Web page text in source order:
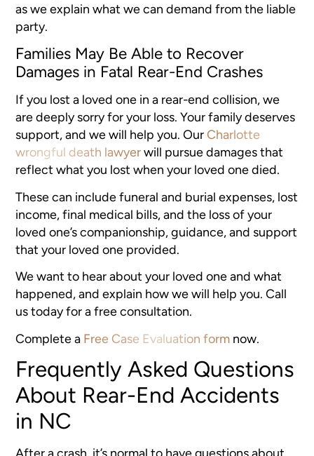
as we explain what we can demand from the liable
party.
Families May Be Able to Recover
Damages in Fatal Rear-End Crashes
If you lost a loved one in a rear-end collision, we
are deeply sorry for your loss. Your family deserves
support, and we will help you. OurCharlotte
wrongful death lawyerwill pursue damages that
reflect what you lost when your loved one died.
These can include funeral and burial expenses, lost
income, final medical bills, and the loss of your
loved one’s companionship, guidance, and support
that your loved one provided.
We want to hear about your loved one and what
happened, and explain how we will help you. Call
us today for a free consultation.
Complete a Free Case Evaluation form now.
Frequently Asked Questions
About Rear-End Accidents
in NC
After a crash, it’s normal to have questions about